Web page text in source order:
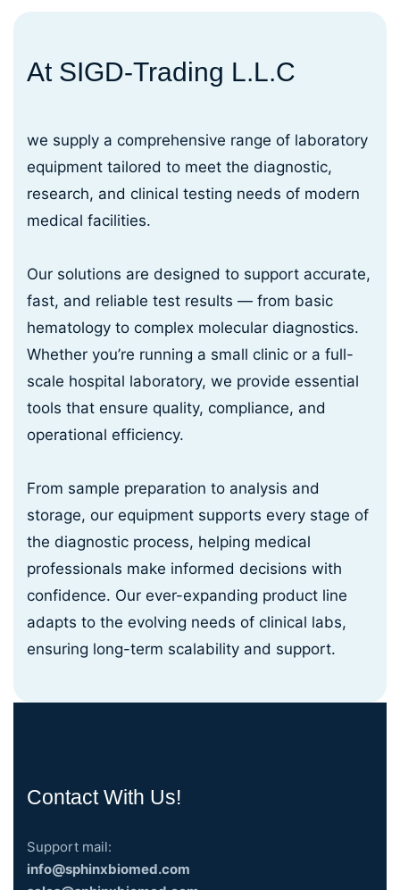
At SIGD-Trading L.L.C
we supply a comprehensive range of laboratory
equipment tailored to meet the diagnostic,
research, and clinical testing needs of modern
medical facilities.
Our solutions are designed to support accurate,
fast, and reliable test results — from basic
hematology to complex molecular diagnostics.
Whether you’re running a small clinic or a full-
scale hospital laboratory, we provide essential
tools that ensure quality, compliance, and
operational efficiency.
From sample preparation to analysis and
storage, our equipment supports every stage of
the diagnostic process, helping medical
professionals make informed decisions with
confidence. Our ever-expanding product line
adapts to the evolving needs of clinical labs,
ensuring long-term scalability and support.
Contact With Us!
Support mail:
info@sphinxbiomed.com